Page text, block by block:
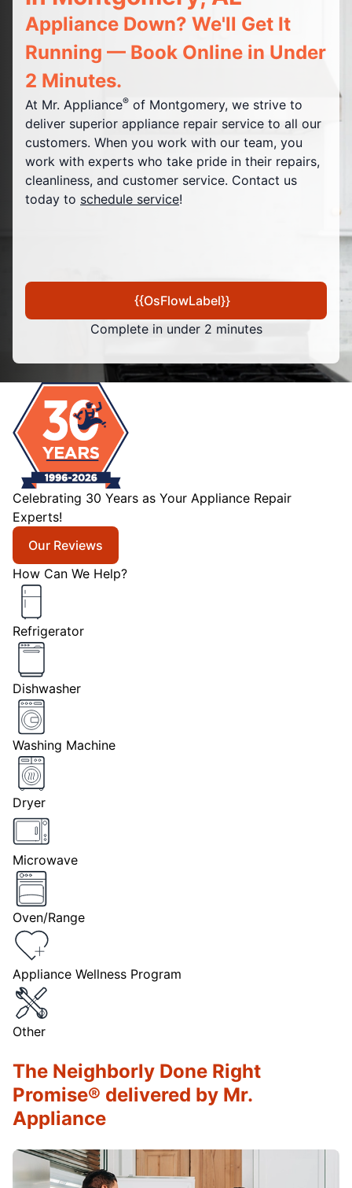
Appliance Down? We'll Get It
Running — Book Online in Under
2 Minutes.
At Mr. Appliance® of Montgomery, we strive to
deliver superior appliance repair service to all our
customers. When you work with our team, you
work with experts who take pride in their repairs,
cleanliness, and customer service. Contact us
today to schedule service!
{{OsFlowLabel}}
Complete in under 2 minutes
Celebrating 30 Years as Your Appliance Repair
Experts!
Our Reviews
How Can We Help?
Refrigerator
Dishwasher
Washing Machine
Dryer
Microwave
Oven/Range
Appliance Wellness Program
Other
The Neighborly Done Right
Promise® delivered by Mr.
Appliance